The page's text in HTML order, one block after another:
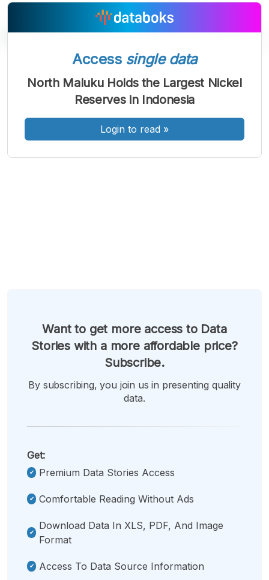
A
Font
Kecil
A
Font
Sedang
A
Font
Besar
Access single data
North Maluku Holds the Largest Nickel
Reserves in Indonesia
Login to read »
Want to get more access to Data
Stories with a more affordable price?
Subscribe.
By subscribing, you join us in presenting quality
data.
Get:
Premium Data Stories Access
Comfortable Reading Without Ads
Download Data In XLS, PDF, And Image
Format
Access To Data Source Information